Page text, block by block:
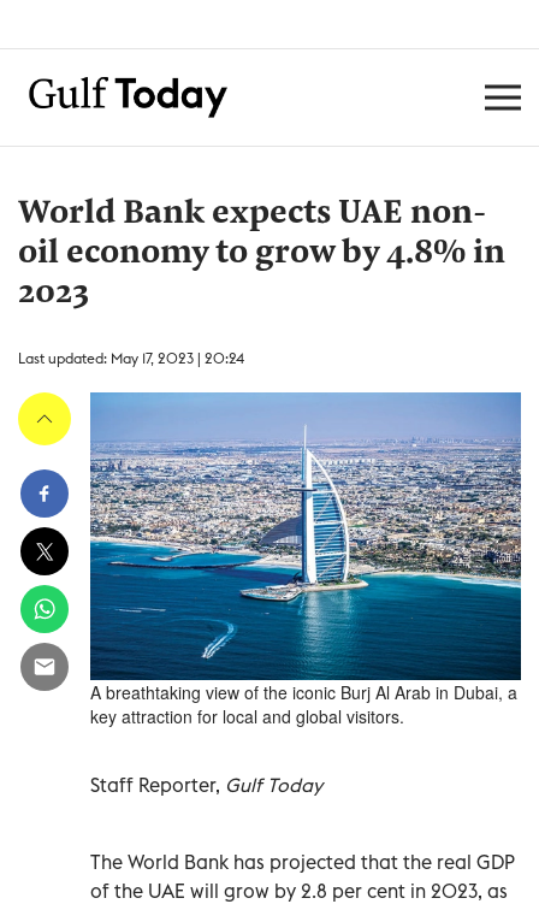
World Bank expects UAE non-
oil economy to grow by 4.8% in
2023
Last updated: May 17, 2023 | 20:24
A breathtaking view of the iconic Burj Al Arab in Dubai, a
key attraction for local and global visitors.
Staff Reporter, Gulf Today
The World Bank has projected that the real GDP
of the UAE will grow by 2.8 per cent in 2023, as